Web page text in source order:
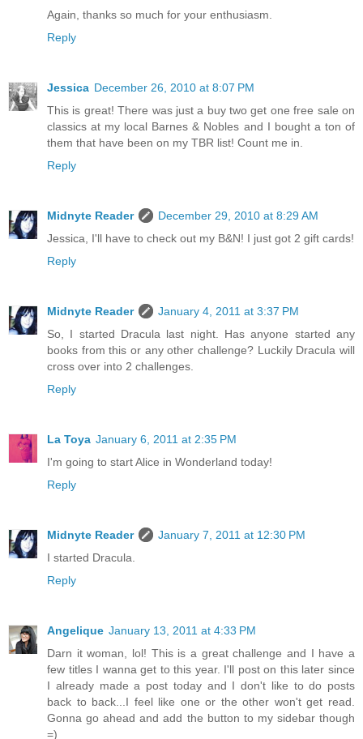
Again, thanks so much for your enthusiasm.
Reply
Jessica December 26, 2010 at 8:07 PM
This is great! There was just a buy two get one free sale on
classics at my local Barnes & Nobles and I bought a ton of
them that have been on my TBR list! Count me in.
Reply
Midnyte Reader
December 29, 2010 at 8:29 AM
Jessica, I'll have to check out my B&N! I just got 2 gift cards!
Reply
Midnyte Reader
January 4, 2011 at 3:37 PM
So, I started Dracula last night. Has anyone started any
books from this or any other challenge? Luckily Dracula will
cross over into 2 challenges.
Reply
La Toya January 6, 2011 at 2:35 PM
I'm going to start Alice in Wonderland today!
Reply
Midnyte Reader
January 7, 2011 at 12:30 PM
I started Dracula.
Reply
Angelique January 13, 2011 at 4:33 PM
Darn it woman, lol! This is a great challenge and I have a
few titles I wanna get to this year. I'll post on this later since
I already made a post today and I don't like to do posts
back to back...I feel like one or the other won't get read.
Gonna go ahead and add the button to my sidebar though
=)